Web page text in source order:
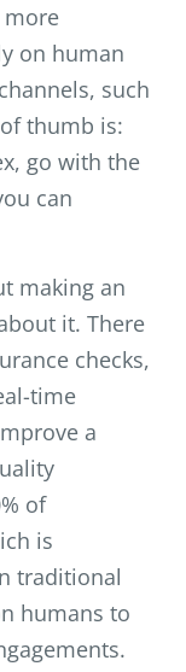
more
on human
such
thumb is:
go with the
can
making an
it. There
checks,
time
a
of
is
traditional
humans to